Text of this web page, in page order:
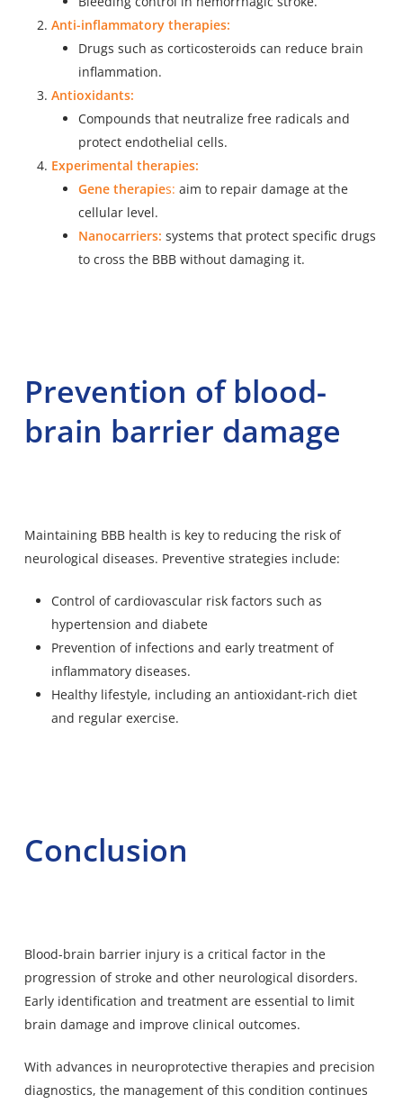
Anti-inflammatory therapies:
Drugs such as corticosteroids can reduce brain
inflammation.
Antioxidants:
Compounds that neutralize free radicals and
protect endothelial cells.
Experimental therapies:
Gene therapies: aim to repair damage at the
cellular level.
Nanocarriers: systems that protect specific drugs
to cross the BBB without damaging it.
Prevention of blood-
brain barrier damage
Maintaining BBB health is key to reducing the risk of
neurological diseases. Preventive strategies include:
Control of cardiovascular risk factors such as
hypertension and diabete
Prevention of infections and early treatment of
inflammatory diseases.
Healthy lifestyle, including an antioxidant-rich diet
and regular exercise.
Conclusion
Blood-brain barrier injury is a critical factor in the
progression of stroke and other neurological disorders.
Early identification and treatment are essential to limit
brain damage and improve clinical outcomes.
With advances in neuroprotective therapies and precision
diagnostics, the management of this condition continues